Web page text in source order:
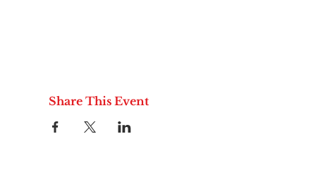
Share This Event